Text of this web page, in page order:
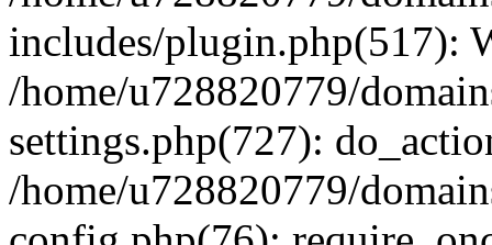
includes/plugin.php(517):
/home/u728820779/
settings.php(727):
/home/u728820779/